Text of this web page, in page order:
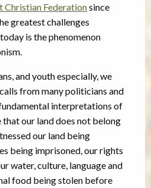
Christian Federationsince
greatest challenges
is the phenomenon
and youth especially, we
from many politicians and
interpretations of
our land does not belong
our land being
being imprisoned, our rights
water, culture, language and
food being stolen before